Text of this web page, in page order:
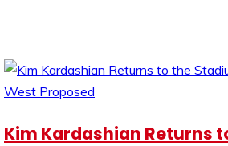
Kim Kardashian Returns